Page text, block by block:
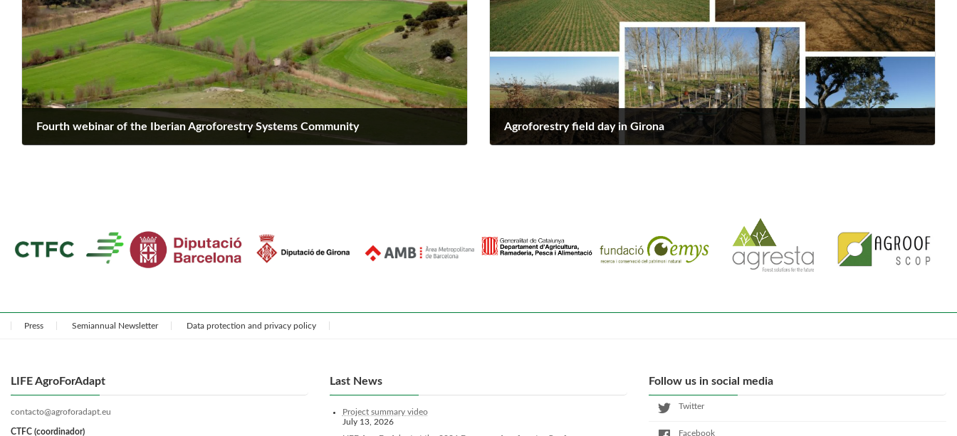
Fourth webinar of the Iberian Agroforestry Systems Community Agroforestry field day in Girona
Press Semiannual Newsletter Data protection and privacy policy
LIFE AgroForAdapt
contacto@agroforadapt.eu
CTFC (coordinador)
Last News
Project summary video
July 13, 2026
Follow us in social media
Twitter
Facebook